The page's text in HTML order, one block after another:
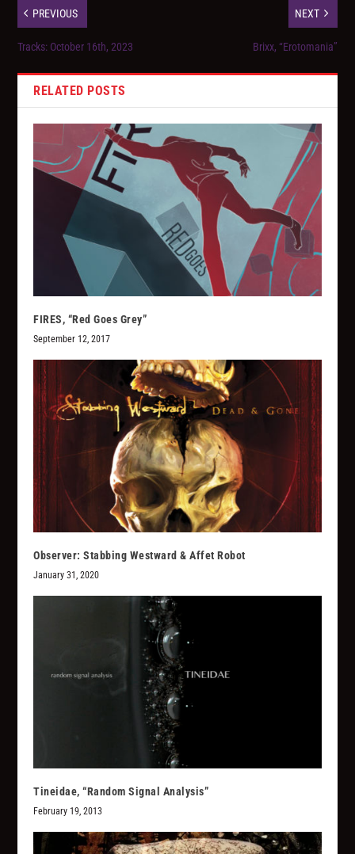
PREVIOUS
Tracks: October 16th, 2023
NEXT
Brixx, “Erotomania”
RELATED POSTS
FIRES, “Red Goes Grey”
September 12, 2017
Observer: Stabbing Westward & Affet Robot
January 31, 2020
Tineidae, “Random Signal Analysis”
February 19, 2013